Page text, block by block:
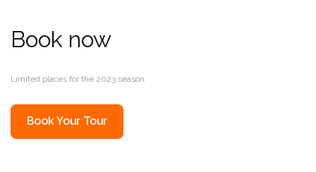
Book now
Limited places for the 2023 season.
Book Your Tour